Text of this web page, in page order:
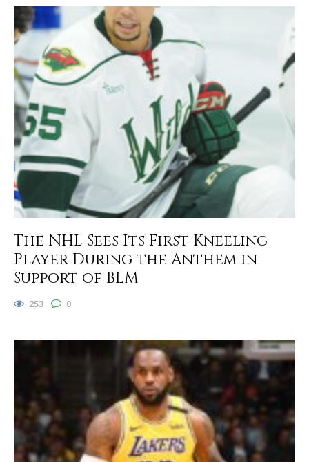
The NHL Sees Its First Kneeling
Player During the Anthem in
Support of BLM
253 0